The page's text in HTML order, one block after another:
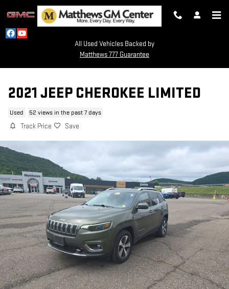
Skip to main content
All Used Vehicles Backed by
Matthews 777 Guarantee
2021 JEEP CHEROKEE LIMITED
Used 52 views in the past 7 days
Track Price Save